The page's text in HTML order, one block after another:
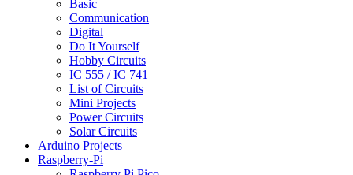
Basic
Communication
Digital
Do It Yourself
Hobby Circuits
IC 555 / IC 741
List of Circuits
Mini Projects
Power Circuits
Solar Circuits
Arduino Projects
Raspberry-Pi